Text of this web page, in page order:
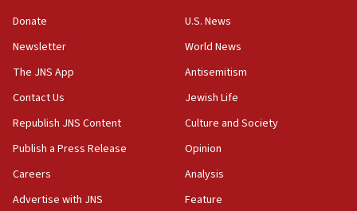
Iranian president: Now is best time for agreement
to end war
04:37
Israel, Lebanon produce shortlist of countries to
oversee Hezbollah disarmament
Palestinian technocratic body starts planning
temporary Gaza lodging
Donate
Newsletter
The JNS App
Contact Us
Republish JNS Content
Publish a Press Release
Careers
Advertise with JNS
U.S. News
World News
Antisemitism
Jewish Life
Culture and Society
Opinion
Analysis
Feature